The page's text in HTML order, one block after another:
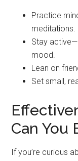
Practice
meditations.
Stay
mood.
Lean on
Set small,
Can You
If you’re curious